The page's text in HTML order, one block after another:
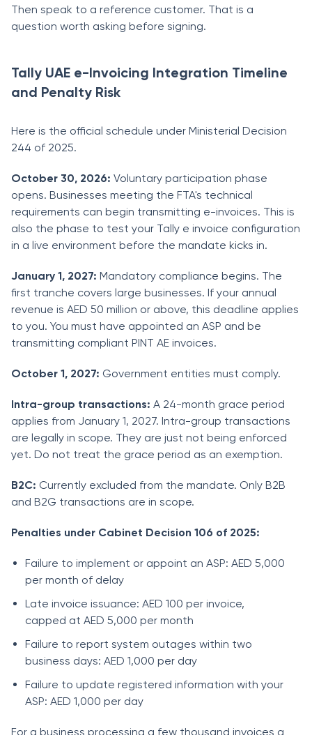
Then speak to a reference customer. That is a
question worth asking before signing.
Tally UAE e-Invoicing Integration Timeline
and Penalty Risk
Here is the official schedule under Ministerial Decision
244 of 2025.
October 30, 2026: Voluntary participation phase
opens. Businesses meeting the FTA's technical
requirements can begin transmitting e-invoices. This is
also the phase to test your Tally e invoice configuration
in a live environment before the mandate kicks in.
January 1, 2027: Mandatory compliance begins. The
first tranche covers large businesses. If your annual
revenue is AED 50 million or above, this deadline applies
to you. You must have appointed an ASP and be
transmitting compliant PINT AE invoices.
October 1, 2027: Government entities must comply.
Intra-group transactions: A 24-month grace period
applies from January 1, 2027. Intra-group transactions
are legally in scope. They are just not being enforced
yet. Do not treat the grace period as an exemption.
B2C: Currently excluded from the mandate. Only B2B
and B2G transactions are in scope.
Penalties under Cabinet Decision 106 of 2025:
Failure to implement or appoint an ASP: AED 5,000
per month of delay
Late invoice issuance: AED 100 per invoice,
capped at AED 5,000 per month
Failure to report system outages within two
business days: AED 1,000 per day
Failure to update registered information with your
ASP: AED 1,000 per day
For a business processing a few thousand invoices a